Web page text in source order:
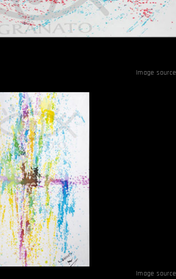
Image source
Image source